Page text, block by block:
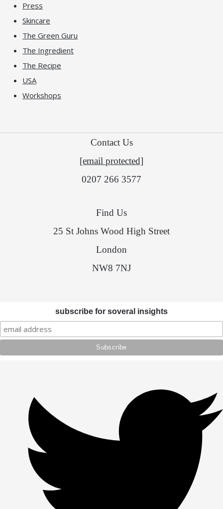
Press
Skincare
The Green Guru
The Ingredient
The Recipe
USA
Workshops
Contact Us
[email protected]
0207 266 3577
Find Us
25 St Johns Wood High Street
London
NW8 7NJ
subscribe for soveral insights